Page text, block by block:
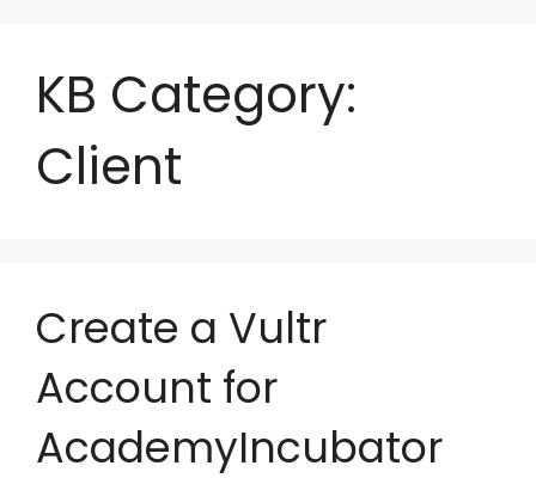
KB Category:
Client
Create a Vultr
Account for
AcademyIncubator